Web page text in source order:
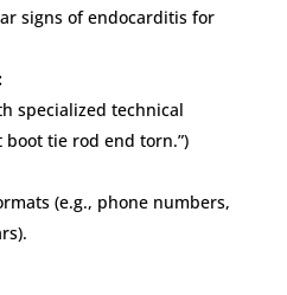
signs of endocarditis for
specialized technical
boot tie rod end torn.”)
(e.g., phone numbers,